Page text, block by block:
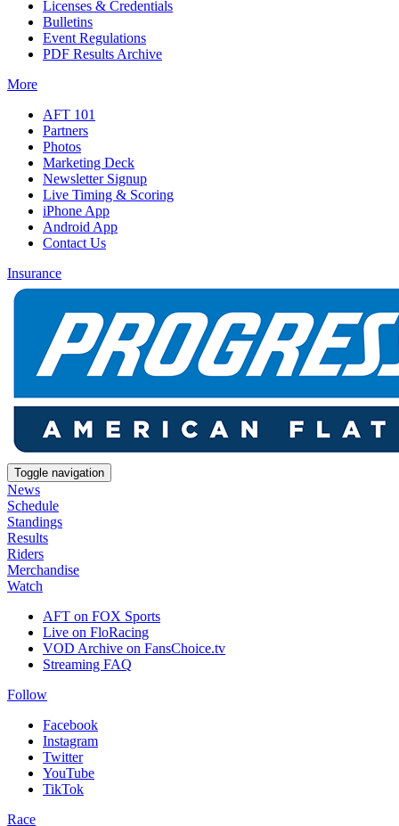
Licenses & Credentials
Bulletins
Event Regulations
PDF Results Archive
More
AFT 101
Partners
Photos
Marketing Deck
Newsletter Signup
Live Timing & Scoring
iPhone App
Android App
Contact Us
Insurance
Toggle navigation
News
Schedule
Standings
Results
Riders
Merchandise
Watch
AFT on FOX Sports
Live on FloRacing
VOD Archive on FansChoice.tv
Streaming FAQ
Follow
Facebook
Instagram
Twitter
YouTube
TikTok
Race